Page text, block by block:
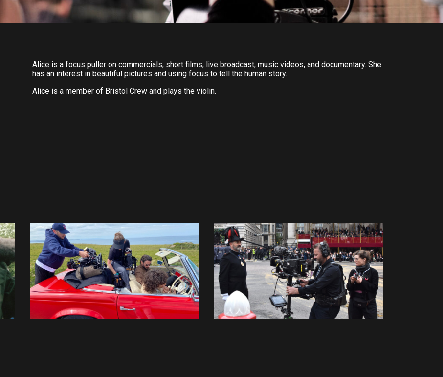
Alice is a focus puller on commercials, short films, live broadcast, music videos, and documentary. She
has an interest in beautiful pictures and using focus to tell the human story.
Alice is a member of Bristol Crew and plays the violin.